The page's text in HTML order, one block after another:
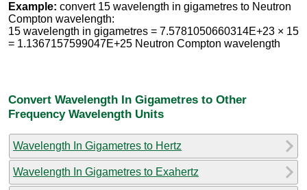
Example: convert 15 wavelength in gigametres to Neutron
Compton wavelength:
15 wavelength in gigametres = 7.5781050660314E+23 × 15
= 1.1367157599047E+25 Neutron Compton wavelength
Convert Wavelength In Gigametres to Other
Frequency Wavelength Units
Wavelength In Gigametres to Hertz
Wavelength In Gigametres to Exahertz